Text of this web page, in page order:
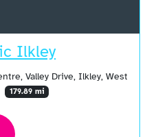
Ilkley
Valley Drive, Ilkley, West
179.89 mi